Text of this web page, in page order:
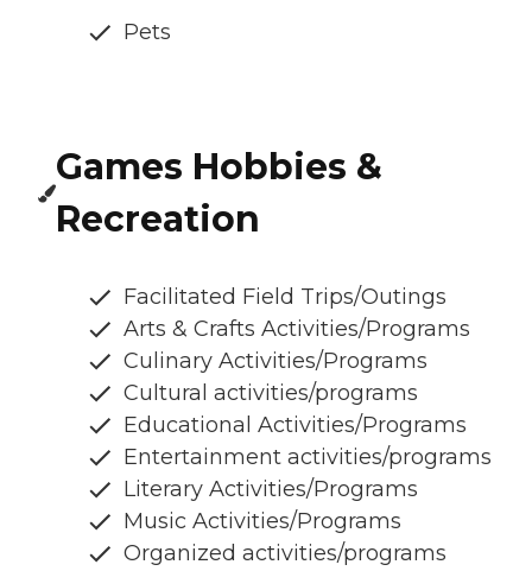
Pets
Games Hobbies &
Recreation
Facilitated Field Trips/Outings
Arts & Crafts Activities/Programs
Culinary Activities/Programs
Cultural activities/programs
Educational Activities/Programs
Entertainment activities/programs
Literary Activities/Programs
Music Activities/Programs
Organized activities/programs